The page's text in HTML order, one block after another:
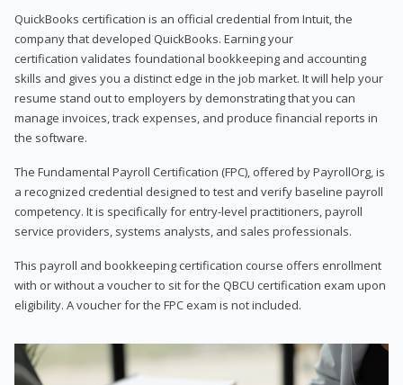
QuickBooks certification is an official credential from Intuit, the
company that developed QuickBooks. Earning your
certification validates foundational bookkeeping and accounting
skills and gives you a distinct edge in the job market. It will help your
resume stand out to employers by demonstrating that you can
manage invoices, track expenses, and produce financial reports in
the software.
The Fundamental Payroll Certification (FPC), offered by PayrollOrg, is
a recognized credential designed to test and verify baseline payroll
competency. It is specifically for entry-level practitioners, payroll
service providers, systems analysts, and sales professionals.
This payroll and bookkeeping certification course offers enrollment
with or without a voucher to sit for the QBCU certification exam upon
eligibility. A voucher for the FPC exam is not included.